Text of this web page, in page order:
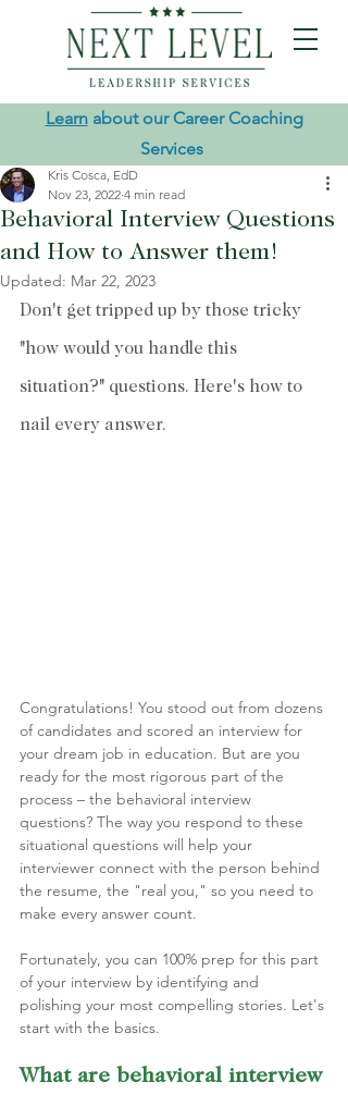
Learnabout our Career Coaching
Services
Behavioral Interview Questions
and How to Answer them!
Kris Cosca, EdD
Nov 23, 2022 4 min read
Updated: Mar 22, 2023
Don't get tripped up by those tricky
"how would you handle this
situation?" questions. Here's how to
nail every answer.
Congratulations! You stood out from dozens
of candidates and scored an interview for
your dream job in education. But are you
ready for the most rigorous part of the
process – the behavioral interview
questions? The way you respond to these
situational questions will help your
interviewer connect with the person behind
the resume, the "real you," so you need to
make every answer count.
Fortunately, you can 100% prep for this part
of your interview by identifying and
polishing your most compelling stories. Let's
start with the basics.
What are behavioral interview